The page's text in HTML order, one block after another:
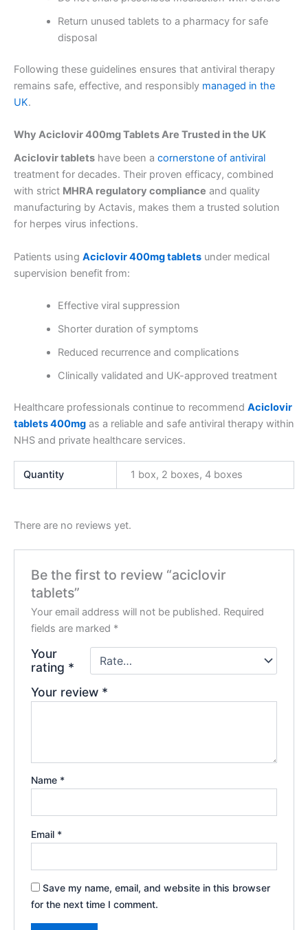
Return unused tablets to a pharmacy for safe
disposal
Following these guidelines ensures that antiviral therapy
remains safe, effective, and responsibly managed in the
UK.
Why Aciclovir 400mg Tablets Are Trusted in the UK
Aciclovir tablets have been a cornerstone of antiviral
treatment for decades. Their proven efficacy, combined
with strict MHRA regulatory compliance and quality
manufacturing by Actavis, makes them a trusted solution
for herpes virus infections.
Patients using Aciclovir 400mg tablets under medical
supervision benefit from:
Effective viral suppression
Shorter duration of symptoms
Reduced recurrence and complications
Clinically validated and UK-approved treatment
Healthcare professionals continue to recommend Aciclovir
tablets 400mg as a reliable and safe antiviral therapy within
NHS and private healthcare services.
Quantity 1 box, 2 boxes, 4 boxes
There are no reviews yet.
Be the first to review “aciclovir
tablets”
Your email address will not be published. Required
fields are marked *
Your
rating *
Your review *
Name *
Email *
Save my name, email, and website in this browser
for the next time I comment.